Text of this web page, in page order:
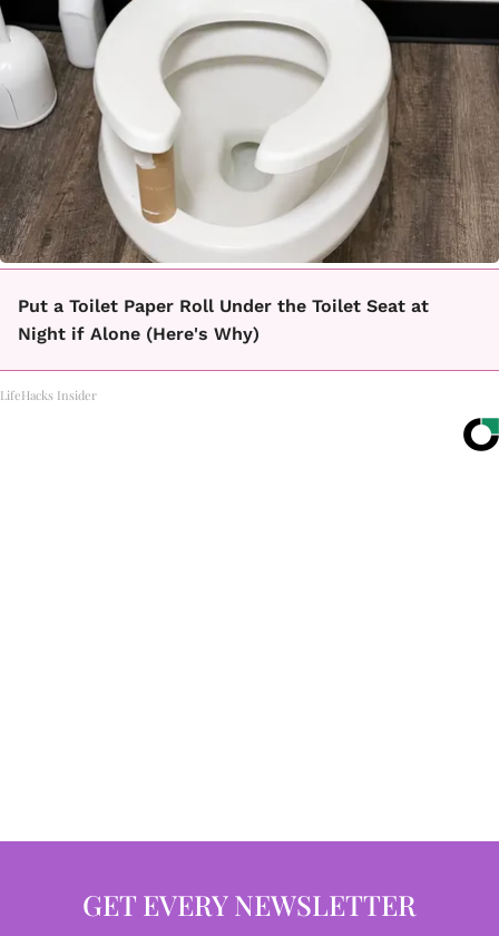
Put a Toilet Paper Roll Under the Toilet Seat at
Night if Alone (Here's Why)
LifeHacks Insider
GET EVERY NEWSLETTER